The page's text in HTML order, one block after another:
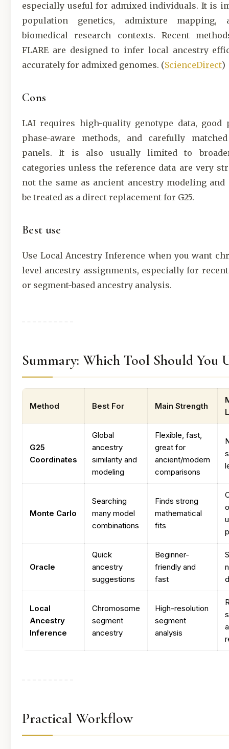
especially useful for admixed individuals. It is
population genetics, admixture mapping,
biomedical research contexts. Recent
FLARE are designed to infer local ancestry
accurately for admixed genomes. (ScienceDirect)
Cons
LAI requires high-quality genotype data, good
phase-aware methods, and carefully
panels. It is also usually limited to
categories unless the reference data are very
not the same as ancient ancestry modeling
be treated as a direct replacement for G25.
Best use
Use Local Ancestry Inference when you want
level ancestry assignments, especially for
or segment-based ancestry analysis.
Summary: Which Tool Should You
Method Best For Main Strength
G25
Coordinates
Global
ancestry
similarity and
modeling
Flexible, fast,
great for
ancient/modern
comparisons
Monte Carlo
Searching
many model
combinations
Finds strong
mathematical
fits
Oracle
Quick
ancestry
suggestions
Beginner-
friendly and
fast
Local
Ancestry
Inference
Chromosome
segment
ancestry
High-resolution
segment
analysis
Practical Workflow